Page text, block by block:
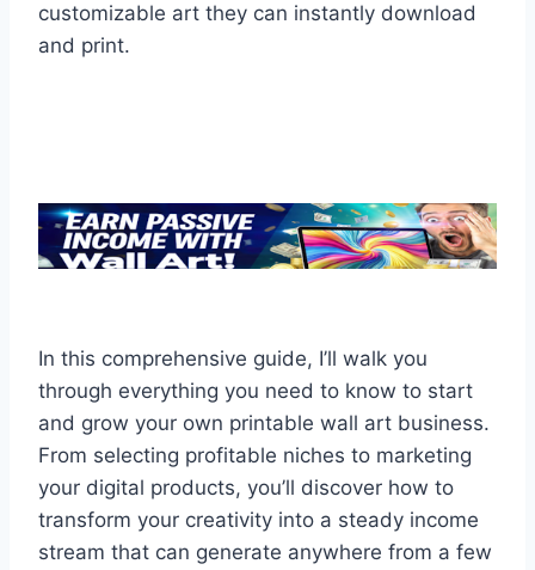
customizable art they can instantly download
and print.
In this comprehensive guide, I’ll walk you
through everything you need to know to start
and grow your own printable wall art business.
From selecting profitable niches to marketing
your digital products, you’ll discover how to
transform your creativity into a steady income
stream that can generate anywhere from a few